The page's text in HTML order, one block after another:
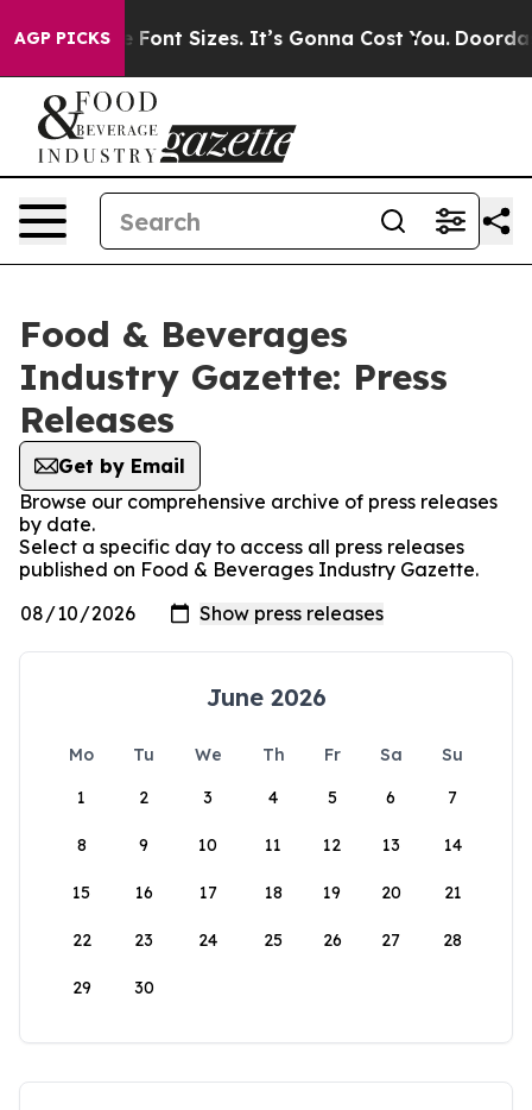
AGP PICKS
Airfare Font Sizes. It’s Gonna Cost You. Doordash
Food & Beverages
Industry Gazette: Press
Releases
Get by Email
Browse our comprehensive archive of press releases
by date.
Select a specific day to access all press releases
published on Food & Beverages Industry Gazette.
June 2026
Mo Tu We Th Fr Sa
Su
1
2 3 4 5 6 7
8 9 10 11 12 13 14
15 16 17 18 19 20 21
22 23 24 25 26 27 28
29 30